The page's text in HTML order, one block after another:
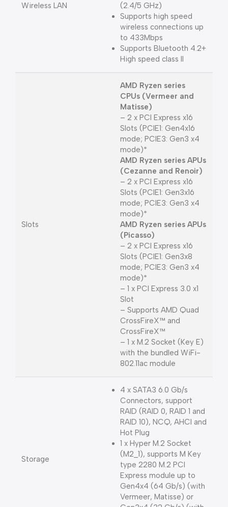
Wireless LAN
(2.4/5 GHz)
Supports high speed
wireless connections up
to 433Mbps
Supports Bluetooth 4.2+
High speed class II
Slots
AMD Ryzen series
CPUs (Vermeer and
Matisse)
– 2 x PCI Express x16
Slots (PCIE1: Gen4x16
mode; PCIE3: Gen3 x4
mode)*
AMD Ryzen series APUs
(Cezanne and Renoir)
– 2 x PCI Express x16
Slots (PCIE1: Gen3x16
mode; PCIE3: Gen3 x4
mode)*
AMD Ryzen series APUs
(Picasso)
– 2 x PCI Express x16
Slots (PCIE1: Gen3x8
mode; PCIE3: Gen3 x4
mode)*
– 1 x PCI Express 3.0 x1
Slot
– Supports AMD Quad
CrossFireX™ and
CrossFireX™
– 1 x M.2 Socket (Key E)
with the bundled WiFi-
802.11ac module
Storage
4 x SATA3 6.0 Gb/s
Connectors, support
RAID (RAID 0, RAID 1 and
RAID 10), NCQ, AHCI and
Hot Plug
1 x Hyper M.2 Socket
(M2_1), supports M Key
type 2280 M.2 PCI
Express module up to
Gen4x4 (64 Gb/s) (with
Vermeer, Matisse) or